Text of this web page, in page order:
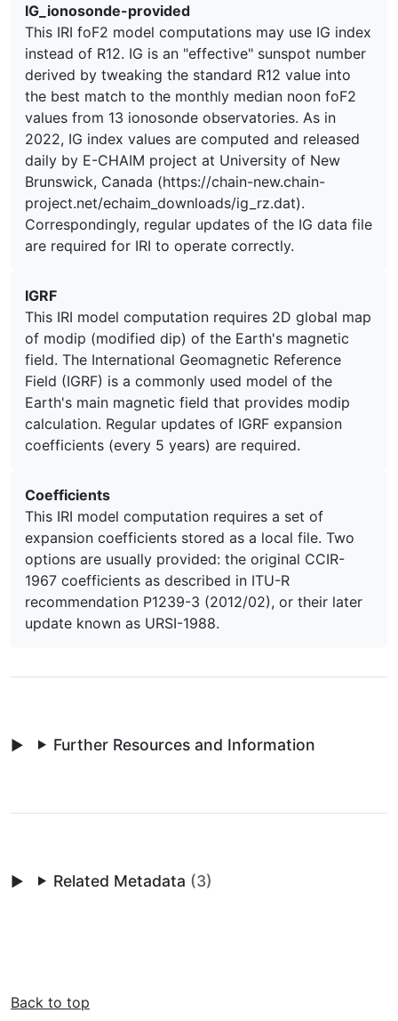
IG_ionosonde-provided
This IRI foF2 model computations may use IG index
instead of R12. IG is an "effective" sunspot number
derived by tweaking the standard R12 value into
the best match to the monthly median noon foF2
values from 13 ionosonde observatories. As in
2022, IG index values are computed and released
daily by E-CHAIM project at University of New
Brunswick, Canada (https://chain-new.chain-
project.net/echaim_downloads/ig_rz.dat).
Correspondingly, regular updates of the IG data file
are required for IRI to operate correctly.
IGRF
This IRI model computation requires 2D global map
of modip (modified dip) of the Earth's magnetic
field. The International Geomagnetic Reference
Field (IGRF) is a commonly used model of the
Earth's main magnetic field that provides modip
calculation. Regular updates of IGRF expansion
coefficients (every 5 years) are required.
Coefficients
This IRI model computation requires a set of
expansion coefficients stored as a local file. Two
options are usually provided: the original CCIR-
1967 coefficients as described in ITU-R
recommendation P1239-3 (2012/02), or their later
update known as URSI-1988.
Further Resources and Information
Related Metadata (3)
Back to top